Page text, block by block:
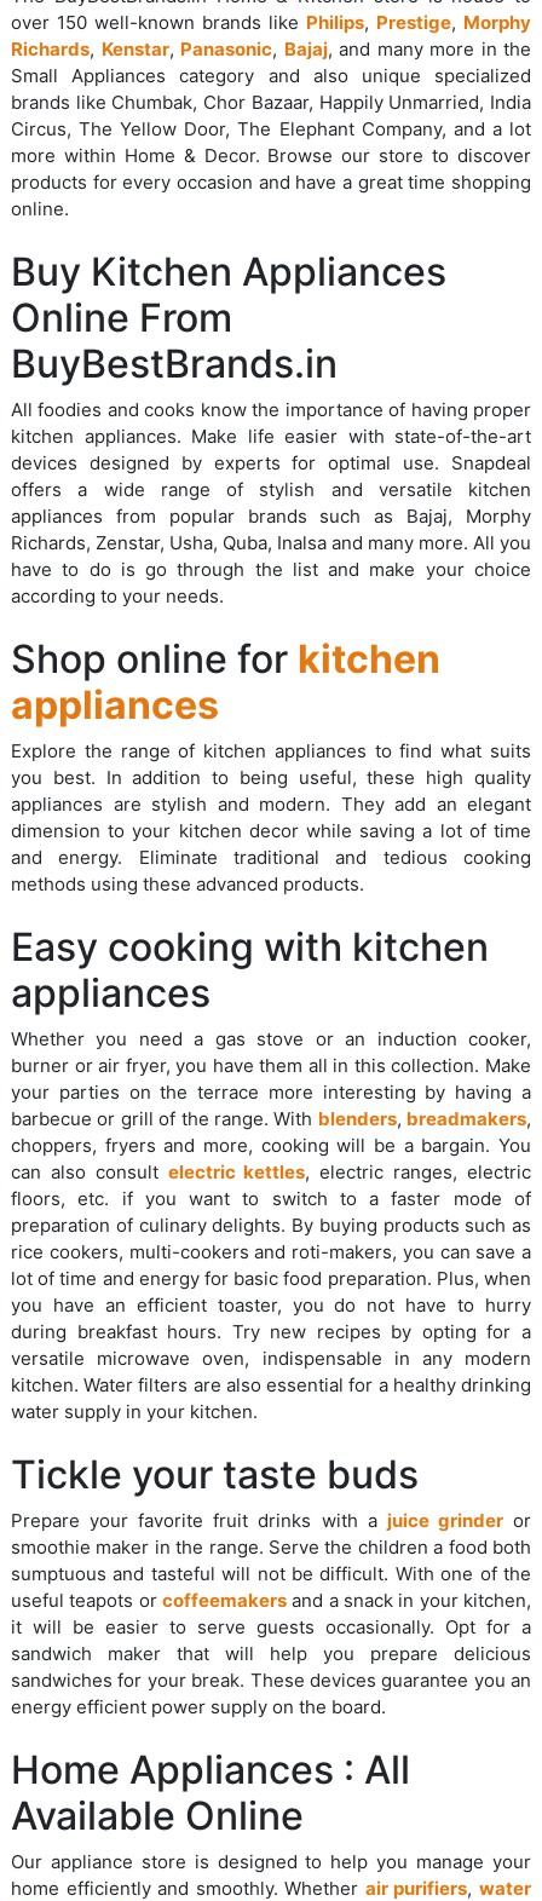
over 150 well-known brands like Philips, Prestige, Morphy
Richards, Kenstar, Panasonic, Bajaj, and many more in the
Small Appliances category and also unique specialized
brands like Chumbak, Chor Bazaar, Happily Unmarried, India
Circus, The Yellow Door, The Elephant Company, and a lot
more within Home & Decor. Browse our store to discover
products for every occasion and have a great time shopping
online.
Buy Kitchen Appliances
Online From
BuyBestBrands.in
All foodies and cooks know the importance of having proper
kitchen appliances. Make life easier with state-of-the-art
devices designed by experts for optimal use. Snapdeal
offers a wide range of stylish and versatile kitchen
appliances from popular brands such as Bajaj, Morphy
Richards, Zenstar, Usha, Quba, Inalsa and many more. All you
have to do is go through the list and make your choice
according to your needs.
Shop online for kitchen
appliances
Explore the range of kitchen appliances to find what suits
you best. In addition to being useful, these high quality
appliances are stylish and modern. They add an elegant
dimension to your kitchen decor while saving a lot of time
and energy. Eliminate traditional and tedious cooking
methods using these advanced products.
Easy cooking with kitchen
appliances
Whether you need a gas stove or an induction cooker,
burner or air fryer, you have them all in this collection. Make
your parties on the terrace more interesting by having a
barbecue or grill of the range. With blenders, breadmakers,
choppers, fryers and more, cooking will be a bargain. You
can also consult electric kettles, electric ranges, electric
floors, etc. if you want to switch to a faster mode of
preparation of culinary delights. By buying products such as
rice cookers, multi-cookers and roti-makers, you can save a
lot of time and energy for basic food preparation. Plus, when
you have an efficient toaster, you do not have to hurry
during breakfast hours. Try new recipes by opting for a
versatile microwave oven, indispensable in any modern
kitchen. Water filters are also essential for a healthy drinking
water supply in your kitchen.
Tickle your taste buds
Prepare your favorite fruit drinks with a juice grinderor
smoothie maker in the range. Serve the children a food both
sumptuous and tasteful will not be difficult. With one of the
useful teapots or coffeemakers and a snack in your kitchen,
it will be easier to serve guests occasionally. Opt for a
sandwich maker that will help you prepare delicious
sandwiches for your break. These devices guarantee you an
energy efficient power supply on the board.
Home Appliances : All
Available Online
Our appliance store is designed to help you manage your
home efficiently and smoothly. Whether air purifiers,water